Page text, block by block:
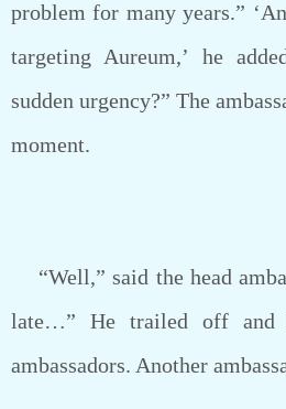
problem for many years.”
targeting Aureum,’ he
sudden urgency?” The
moment.
“Well,” said the head
late…” He trailed off and
ambassadors. Another